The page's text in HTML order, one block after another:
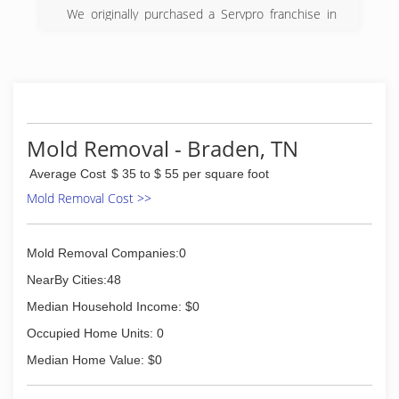
We originally purchased a Servpro franchise in
Mold Removal - Braden, TN
Average Cost $ 35 to $ 55 per square foot
Mold Removal Cost >>
Mold Removal Companies:0
NearBy Cities:48
Median Household Income: $0
Occupied Home Units: 0
Median Home Value: $0